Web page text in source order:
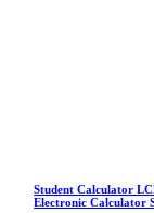
Student Calculator
Electronic Calculator